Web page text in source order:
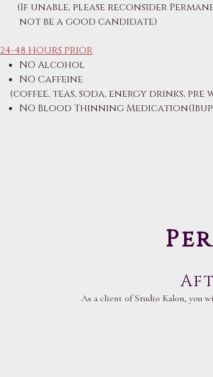
(If unable, please reconsider
not be a good candidate)
24-48 HOURS PRIOR
NO Alcohol
NO Caffeine
(coffee, teas, soda, energy drinks, pre
NO Blood Thinning
As a client of Studio Kalon, you